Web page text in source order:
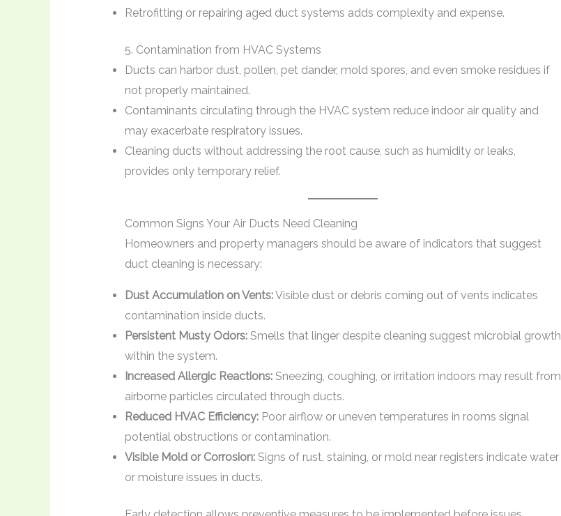
Retrofitting or repairing aged duct systems adds complexity and expense.
5. Contamination from HVAC Systems
Ducts can harbor dust, pollen, pet dander, mold spores, and even smoke residues if
not properly maintained.
Contaminants circulating through the HVAC system reduce indoor air quality and
may exacerbate respiratory issues.
Cleaning ducts without addressing the root cause, such as humidity or leaks,
provides only temporary relief.
Common Signs Your Air Ducts Need Cleaning
Homeowners and property managers should be aware of indicators that suggest
duct cleaning is necessary:
Dust Accumulation on Vents:Visible dust or debris coming out of vents indicates
contamination inside ducts.
Persistent Musty Odors:Smells that linger despite cleaning suggest microbial growth
within the system.
Increased Allergic Reactions:Sneezing, coughing, or irritation indoors may result from
airborne particles circulated through ducts.
Reduced HVAC Efficiency:Poor airflow or uneven temperatures in rooms signal
potential obstructions or contamination.
Visible Mold or Corrosion:Signs of rust, staining, or mold near registers indicate water
or moisture issues in ducts.